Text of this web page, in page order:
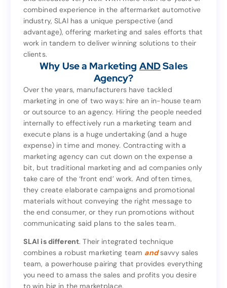
combined experience in the aftermarket automotive
industry, SLAI has a unique perspective (and
advantage), offering marketing and sales efforts that
work in tandem to deliver winning solutions to their
clients.
Why Use a Marketing ANDSales
Agency?
Over the years, manufacturers have tackled
marketing in one of two ways: hire an in-house team
or outsource to an agency. Hiring the people needed
internally to effectively run a marketing team and
execute plans is a huge undertaking (and a huge
expense) in time and money. Contracting with a
marketing agency can cut down on the expense a
bit, but traditional marketing and ad companies only
take care of the ‘front end’ work. And often times,
they create elaborate campaigns and promotional
materials without conveying the right message to
the end consumer, or they run promotions without
communicating said plans to the sales team.
SLAI is different. Their integrated technique
combines a robust marketing team andsavvy sales
team, a powerhouse pairing that provides everything
you need to amass the sales and profits you desire
to win big in the marketplace.
and executes very well. With more than 150 years of
combined experience in the aftermarket automotive
industry, SLAI has a unique perspective (and
advantage), offering marketing and sales efforts that
work in tandem to deliver winning solutions to their
clients.
Why Use a Marketing
Agency?
Over the years, manufacturers have tackled
marketing in one of two ways: hire an in-house team
or outsource to an agency. Hiring the people needed
internally to effectively run a marketing team and
execute plans is a huge undertaking (and a huge
expense) in time and money. Contracting with a
marketing agency can cut down on the expense a
bit, but traditional marketing and ad companies only
take care of the ‘front end’ work. And often times,
they create elaborate campaigns and promotional
materials without conveying the right message to
the end consumer, or they run promotions without
SLAI is different
. Their integrated technique
combines a robust marketing team
and
savvy sales
team, a powerhouse pairing that provides everything